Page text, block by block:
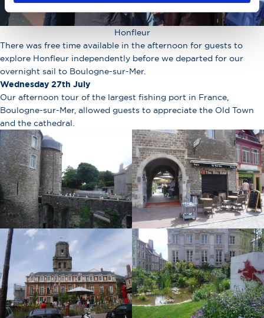
Honfleur
There was free time available in the afternoon for guests to
explore Honfleur independently before we departed for our
overnight sail to Boulogne-sur-Mer.
Wednesday 27th July
Our afternoon tour of the largest fishing port in France,
Boulogne-sur-Mer, allowed guests to appreciate the Old Town
and the cathedral.